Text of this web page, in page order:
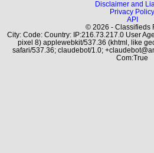
Disclaimer and
Privacy Policy
API
© 2026 - Classifieds
City: Code: Country: IP:216.73.217.0 User
pixel 8) applewebkit/537.36 (khtml, like
safari/537.36; claudebot/1.0;
Com:True